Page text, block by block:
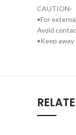
CAUTION-
•For
Avoid
•Keep